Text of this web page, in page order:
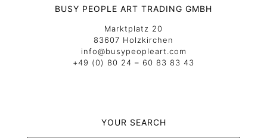
BUSY PEOPLE ART TRADING GMBH
Marktplatz 20
83607 Holzkirchen
info@busypeopleart.com
+49 (0) 80 24 – 60 83 83 43
YOUR SEARCH